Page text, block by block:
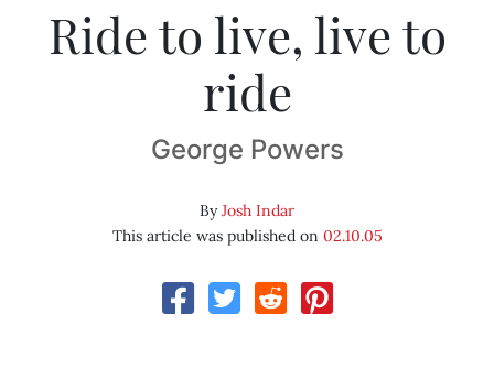
Ride to live, live to
ride
George Powers
ByJosh Indar
This article was published on 02.10.05